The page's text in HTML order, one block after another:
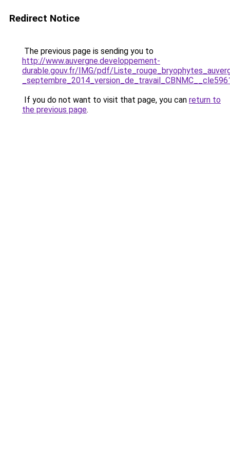
Redirect Notice
The previous page is sending you to
http://www.auvergne.developpement-
durable.gouv.fr/IMG/pdf/
If you do not want to visit that page, you can return to
the previous page.